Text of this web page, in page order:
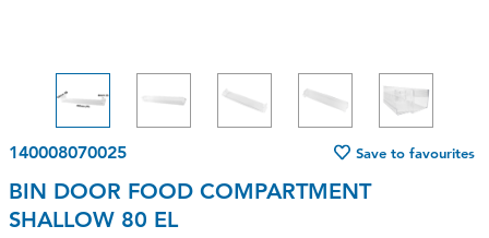
140008070025 Save to favourites
BIN DOOR FOOD COMPARTMENT
SHALLOW 80 EL